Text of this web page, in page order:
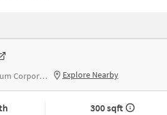
Bharat Petroleum Corporation ltd House No 14, Bharat Petroleum Corporation Ltd Explore Nearby
300 sqft